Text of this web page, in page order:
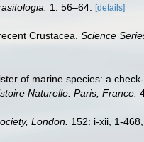
1: 56–64. [details]
Crustacea. Science
of marine species: a
Naturelle: Paris, France.
London. 152: i-xii, 1-